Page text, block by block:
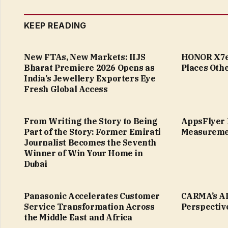
KEEP READING
New FTAs, New Markets: IIJS
Bharat Premiere 2026 Opens as
India’s Jewellery Exporters Eye
Fresh Global Access
HONOR
Places
From Writing the Story to Being
Part of the Story: Former Emirati
Journalist Becomes the Seventh
Winner of Win Your Home in
Dubai
AppsFlyer
Panasonic Accelerates Customer
Service Transformation Across
the Middle East and Africa
CARMA’s